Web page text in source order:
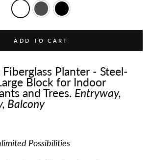
ADD TO CART
Fiberglass Planter - Steel-
Block for Indoor
and Trees. Entryway,
Balcony
Possibilities